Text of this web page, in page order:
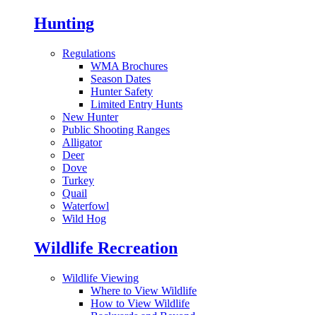
Hunting
Regulations
WMA Brochures
Season Dates
Hunter Safety
Limited Entry Hunts
New Hunter
Public Shooting Ranges
Alligator
Deer
Dove
Turkey
Quail
Waterfowl
Wild Hog
Wildlife Recreation
Wildlife Viewing
Where to View Wildlife
How to View Wildlife